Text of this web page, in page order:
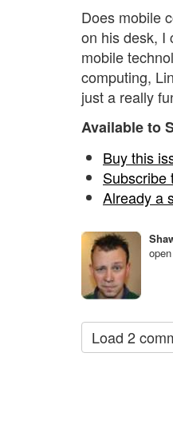
Does mobile
on his desk, I
mobile
computing,
just a really
Available to
Buy this
Subscribe
Already a
Load 2